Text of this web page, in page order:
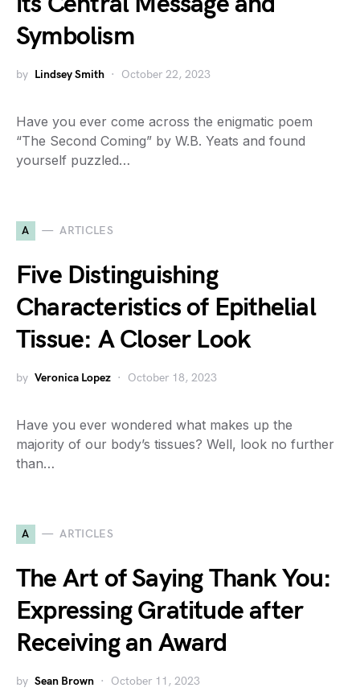
Symbolism
by Lindsey Smith October 22, 2023
Have you ever come across the enigmatic poem
“The Second Coming” by W.B. Yeats and found
yourself puzzled…
A ARTICLES
Five Distinguishing
Characteristics of Epithelial
Tissue: A Closer Look
by Veronica Lopez October 18, 2023
Have you ever wondered what makes up the
majority of our body’s tissues? Well, look no further
than…
A ARTICLES
The Art of Saying Thank You:
Expressing Gratitude after
Receiving an Award
by Sean Brown October 11, 2023